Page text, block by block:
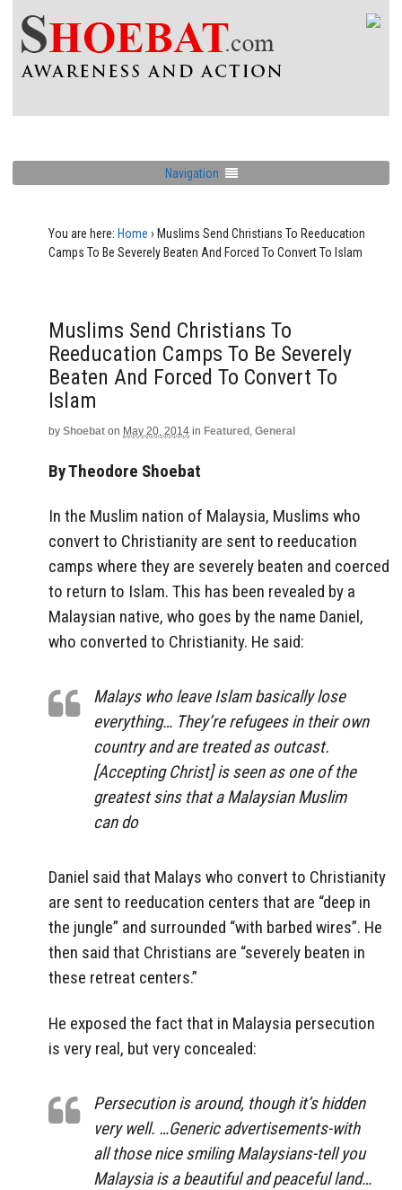
Navigation
You are here: Home › Muslims Send Christians To Reeducation
Camps To Be Severely Beaten And Forced To Convert To Islam
Muslims Send Christians To
Reeducation Camps To Be Severely
Beaten And Forced To Convert To
Islam
by Shoebat on May 20, 2014 in Featured , General
By Theodore Shoebat
In the Muslim nation of Malaysia, Muslims who
convert to Christianity are sent to reeducation
camps where they are severely beaten and coerced
to return to Islam. This has been revealed by a
Malaysian native, who goes by the name Daniel,
who converted to Christianity. He said:
Malays who leave Islam basically lose
everything… They’re refugees in their own
country and are treated as outcast.
[Accepting Christ] is seen as one of the
greatest sins that a Malaysian Muslim
can do
Daniel said that Malays who convert to Christianity
are sent to reeducation centers that are “deep in
the jungle” and surrounded “with barbed wires”. He
then said that Christians are “severely beaten in
these retreat centers.”
He exposed the fact that in Malaysia persecution
is very real, but very concealed:
Persecution is around, though it’s hidden
very well. …Generic advertisements-with
all those nice smiling Malaysians-tell you
Malaysia is a beautiful and peaceful land…